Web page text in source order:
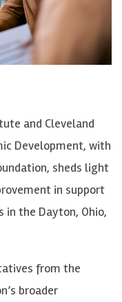
and Cleveland
Development, with
sheds light
in support
the Dayton, Ohio,
from the
broader